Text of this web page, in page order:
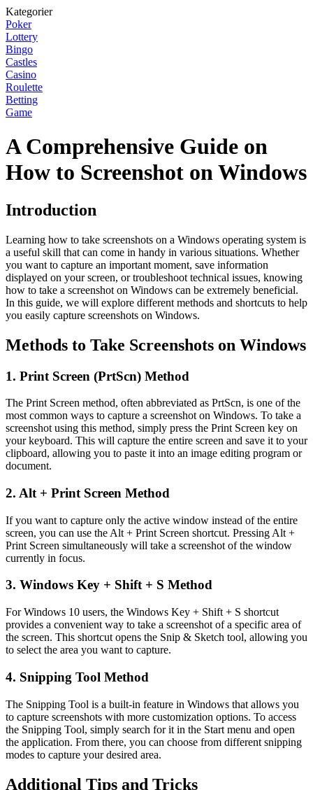
Kategorier
Poker
Lottery
Bingo
Castles
Casino
Roulette
Betting
Game
A Comprehensive Guide on
How to Screenshot on Windows
Introduction
Learning how to take screenshots on a Windows operating system is
a useful skill that can come in handy in various situations. Whether
you want to capture an important moment, save information
displayed on your screen, or troubleshoot technical issues, knowing
how to take a screenshot on Windows can be extremely beneficial.
In this guide, we will explore different methods and shortcuts to help
you easily capture screenshots on Windows.
Methods to Take Screenshots on Windows
1. Print Screen (PrtScn) Method
The Print Screen method, often abbreviated as PrtScn, is one of the
most common ways to capture a screenshot on Windows. To take a
screenshot using this method, simply press the Print Screen key on
your keyboard. This will capture the entire screen and save it to your
clipboard, allowing you to paste it into an image editing program or
document.
2. Alt + Print Screen Method
If you want to capture only the active window instead of the entire
screen, you can use the Alt + Print Screen shortcut. Pressing Alt +
Print Screen simultaneously will take a screenshot of the window
currently in focus.
3. Windows Key + Shift + S Method
For Windows 10 users, the Windows Key + Shift + S shortcut
provides a convenient way to take a screenshot of a specific area of
the screen. This shortcut opens the Snip & Sketch tool, allowing you
to select the area you want to capture.
4. Snipping Tool Method
The Snipping Tool is a built-in feature in Windows that allows you
to capture screenshots with more customization options. To access
the Snipping Tool, simply search for it in the Start menu and open
the application. From there, you can choose from different snipping
modes to capture your desired area.
Additional Tips and Tricks